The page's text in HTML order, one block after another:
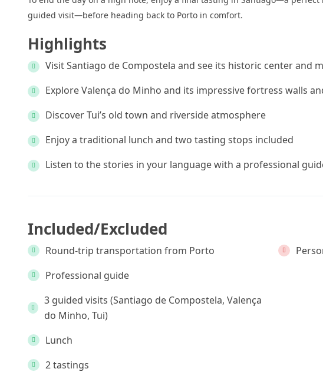
guided visit—before heading back to Porto in comfort.
Highlights
Visit Santiago de Compostela and see its historic center and
Explore Valença do Minho and its impressive fortress walls
Discover Tui’s old town and riverside atmosphere
Enjoy a traditional lunch and two tasting stops included
Listen to the stories in your language with a professional
Included/Excluded
Round-trip transportation from Porto
Professional guide
3 guided visits (Santiago de Compostela, Valença
do Minho, Tui)
Lunch
2 tastings